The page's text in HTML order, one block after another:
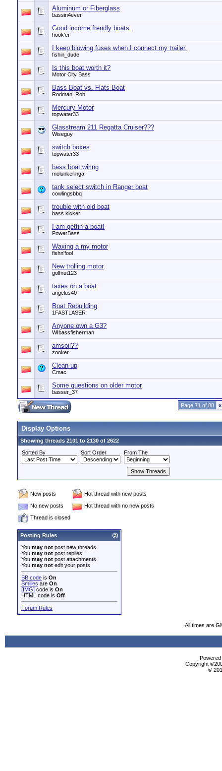
Aluminum or Fiberglass
bassin4ever
Good income frendly boats.
hook'er
I keep blowing fuses when I connect my trailer.
fishin_dude
Is this boat worth it?
Motor City Bass
Bass Boat vs. Flats Boat
Rodman_Rob
Mercury Motor
topwater33
Glasstream 211 Regatta Cruiser???
Wiseguy
switch boxes
topwater33
bass boat wiring
molunkeringa
tank select switch in Ranger boat
cowlingsbbq
trouble with old boat
bass kicker
I am gettin a boat!
PowerBass
Waxing a my motor
fishn'fool
New trolling motor
golfnut123
taxes on a boat
angelus40
Boat Rebuilding
1FASTLASER
Anyone own a G3?
WIbassfisherman
amsoil??
zooker
Clean-up
Cmac
Some questions on older motor
basser_37
Page 71 of 88 «
Display Options
Showing threads 2101 to 2130 of 2622
Sorted By
Sort Order From The
New posts
Hot thread with new posts
No new posts
Hot thread with no new posts
Thread is closed
Posting Rules
You may not post new threads
You may not post replies
You may not post attachments
You may not edit your posts
BB code is On
Smilies are On
[IMG] code is On
HTML code is Off
Forum Rules
All times are
Copyright
©